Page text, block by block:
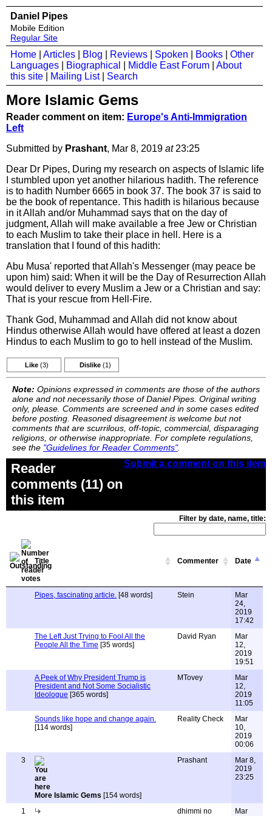
Daniel Pipes
Mobile Edition
Regular Site
Home Articles Blog Reviews Spoken Books
Other
Languages
Biographical Middle East Forum
About
this site
Mailing List| Search
More Islamic Gems
Reader comment on item: Europe's Anti-Immigration
Left
Submitted by Prashant, Mar 8, 2019 at23:25
Dear Dr Pipes, During my research on aspects of Islamic life
I stumbled upon yet another hilarious hadith. The reference
is to hadith Number 6665 in book 37. The book 37 is said to
be the book of repentance. This hadith is hilarious because
in it Allah and/or Muhammad says that on the day of
judgment, Allah will make available a free Jew or Christian
to each Muslim to take their place in hell. Here is a
translation that I found of this hadith:
Abu Musa' reported that Allah's Messenger (may peace be
upon him) said: When it will be the Day of Resurrection Allah
would deliver to every Muslim a Jew or a Christian and say:
That is your rescue from Hell-Fire.
Thank God, Muhammad and Allah did not know about
Hindus otherwise Allah would have offered at least a dozen
Hindus to each Muslim to go to hell instead of the Muslim.
Like (3) Dislike (1)
Note: Opinions expressed in comments are those of the authors
alone and not necessarily those of Daniel Pipes. Original writing
only, please. Comments are screened and in some cases edited
before posting. Reasoned disagreement is welcome but not
comments that are scurrilous, off-topic, commercial, disparaging
religions, or otherwise inappropriate. For complete regulations,
see the "Guidelines for Reader Comments".
Submit a comment on this item
Reader
comments (11) on
this item
Filter by date, name, title:
Title Commenter Date
Pipes, fascinating article. [48 words] Stein
Mar
24,
2019
17:42
The Left Just Trying to Fool All the
People All the Time [35 words]
David Ryan
Mar
12,
2019
19:51
A Peek of Why President Trump is
President and Not Some Socialistic
Ideologue [365 words]
MTovey
Mar
12,
2019
11:05
Sounds like hope and change again.
[114 words]
Reality Check
Mar
10,
2019
00:06
3
More Islamic Gems [154 words]
Prashant
Mar 8,
2019
23:25
1
dhimmi no
Mar